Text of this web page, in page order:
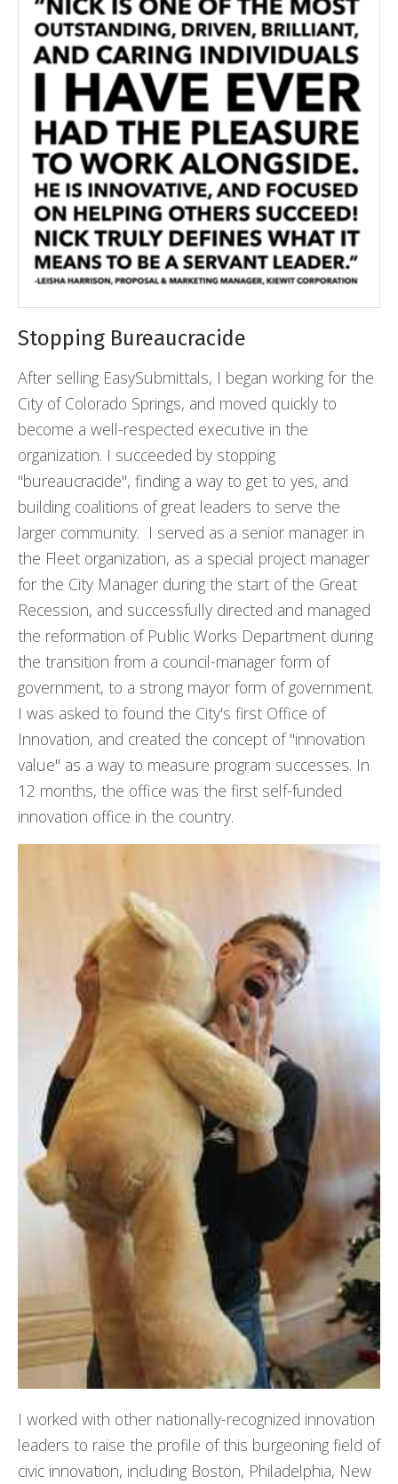
Stopping Bureaucracide
After selling EasySubmittals, I began working for the
City of Colorado Springs, and moved quickly to
become a well-respected executive in the
organization. I succeeded by stopping
"bureaucracide", finding a way to get to yes, and
building coalitions of great leaders to serve the
larger community. I served as a senior manager in
the Fleet organization, as a special project manager
for the City Manager during the start of the Great
Recession, and successfully directed and managed
the reformation of Public Works Department during
the transition from a council-manager form of
government, to a strong mayor form of government.
I was asked to found the City's first Office of
Innovation, and created the concept of "innovation
value" as a way to measure program successes. In
12 months, the office was the first self-funded
innovation office in the country.
I worked with other nationally-recognized innovation
leaders to raise the profile of this burgeoning field of
civic innovation, including Boston, Philadelphia, New